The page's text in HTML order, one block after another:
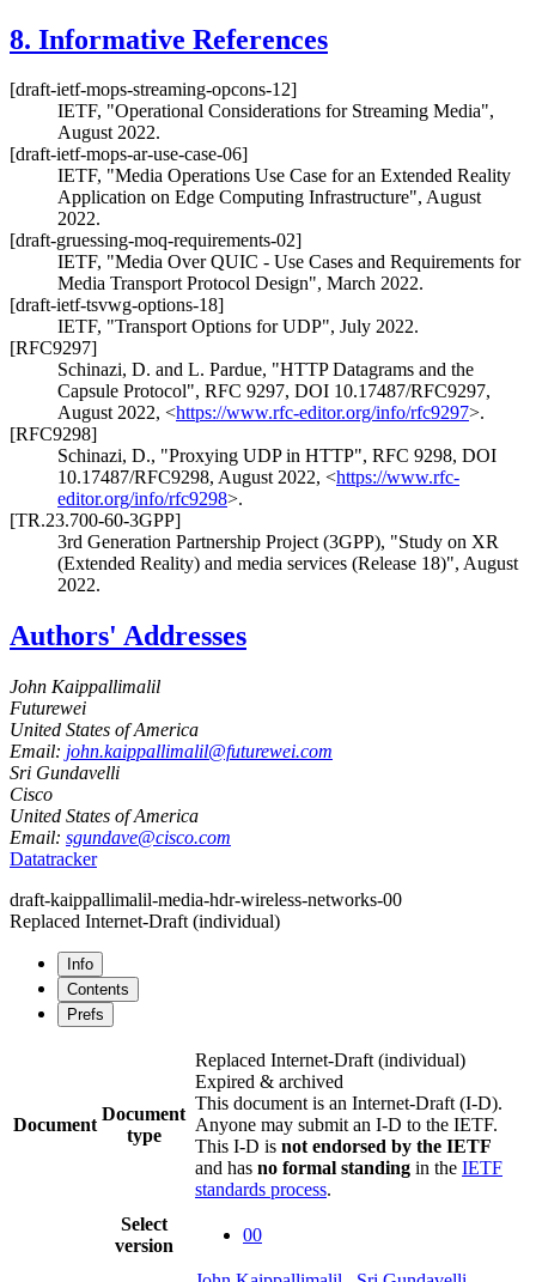
8. Informative References
[draft-ietf-mops-streaming-opcons-12]
IETF, "Operational Considerations for Streaming Media",
August 2022.
[draft-ietf-mops-ar-use-case-06]
IETF, "Media Operations Use Case for an Extended Reality
Application on Edge Computing Infrastructure", August
2022.
[draft-gruessing-moq-requirements-02]
IETF, "Media Over QUIC - Use Cases and Requirements for
Media Transport Protocol Design", March 2022.
[draft-ietf-tsvwg-options-18]
IETF, "Transport Options for UDP", July 2022.
[RFC9297]
Schinazi, D. and L. Pardue, "HTTP Datagrams and the
Capsule Protocol", RFC 9297, DOI 10.17487/RFC9297,
August 2022, <https://www.rfc-editor.org/info/rfc9297>.
[RFC9298]
Schinazi, D., "Proxying UDP in HTTP", RFC 9298, DOI
10.17487/RFC9298, August 2022, <https://www.rfc-
editor.org/info/rfc9298>.
[TR.23.700-60-3GPP]
3rd Generation Partnership Project (3GPP), "Study on XR
(Extended Reality) and media services (Release 18)", August
2022.
Authors' Addresses
John Kaippallimalil
Futurewei
United States of America
Email: john.kaippallimalil@futurewei.com
Sri Gundavelli
Cisco
United States of America
Email: sgundave@cisco.com
Datatracker
draft-kaippallimalil-media-hdr-wireless-networks-00
Replaced Internet-Draft (individual)
Info
Contents
Prefs
Document
Document
type
Replaced Internet-Draft (individual)
Expired & archived
This document is an Internet-Draft (I-D).
Anyone may submit an I-D to the IETF.
This I-D is not endorsed by the IETF
and has no formal standing in the IETF
standards process.
Select
version
00